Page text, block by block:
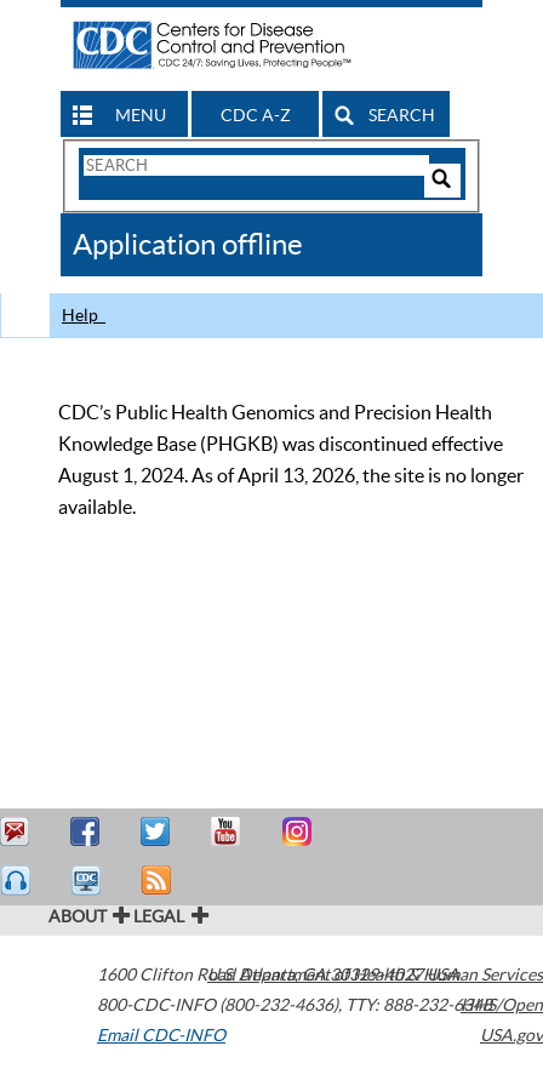
MENU CDC A-Z SEARCH
Search
CDC
Application offline
Help
CDC’s Public Health Genomics and Precision Health
Knowledge Base (PHGKB) was discontinued effective
August 1, 2024. As of April 13, 2026, the site is no longer
available.
ABOUT LEGAL
1600 Clifton Road Atlanta,GA30329-4027USA
800-CDC-INFO (800-232-4636), TTY: 888-232-6348
Email CDC-INFO
U.S. Department of Health & Human Services
HHS/Open
USA.gov